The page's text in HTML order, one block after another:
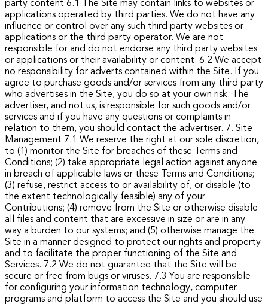
party content 6.1 The Site may contain links to websites or
applications operated by third parties. We do not have any
influence or control over any such third party websites or
applications or the third party operator. We are not
responsible for and do not endorse any third party websites
or applications or their availability or content. 6.2 We accept
no responsibility for adverts contained within the Site. If you
agree to purchase goods and/or services from any third party
who advertises in the Site, you do so at your own risk. The
advertiser, and not us, is responsible for such goods and/or
services and if you have any questions or complaints in
relation to them, you should contact the advertiser. 7. Site
Management 7.1 We reserve the right at our sole discretion,
to (1) monitor the Site for breaches of these Terms and
Conditions; (2) take appropriate legal action against anyone
in breach of applicable laws or these Terms and Conditions;
(3) refuse, restrict access to or availability of, or disable (to
the extent technologically feasible) any of your
Contributions; (4) remove from the Site or otherwise disable
all files and content that are excessive in size or are in any
way a burden to our systems; and (5) otherwise manage the
Site in a manner designed to protect our rights and property
and to facilitate the proper functioning of the Site and
Services. 7.2 We do not guarantee that the Site will be
secure or free from bugs or viruses. 7.3 You are responsible
for configuring your information technology, computer
programs and platform to access the Site and you should use